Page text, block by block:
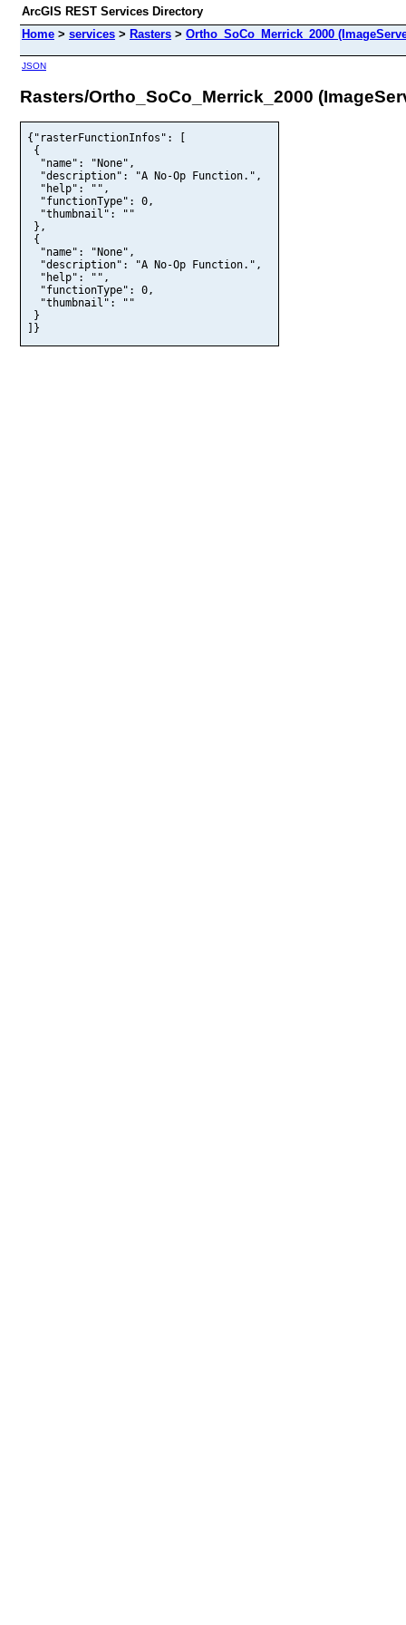
ArcGIS REST Services Directory
Home > services > Rasters > Ortho_SoCo_Merrick_2000
JSON
Rasters/Ortho_SoCo_Merrick_2000
{"rasterFunctionInfos": [
{
  "name": "None",
  "description": "A No-Op Function.",
  "help": "",
  "functionType": 0,
  "thumbnail": ""
},
{
  "name": "None",
  "description": "A No-Op Function.",
  "help": "",
  "functionType": 0,
  "thumbnail": ""
}
]}